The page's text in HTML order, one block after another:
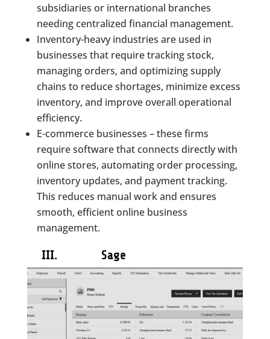
subsidiaries or international branches
needing centralized financial management.
Inventory-heavy industries are used in
businesses that require tracking stock,
managing orders, and optimizing supply
chains to reduce shortages, minimize excess
inventory, and improve overall operational
efficiency.
E-commerce businesses – these firms
require software that connects directly with
online stores, automating order processing,
inventory updates, and payment tracking.
This reduces manual work and ensures
smooth, efficient online business
management.
III. Sage